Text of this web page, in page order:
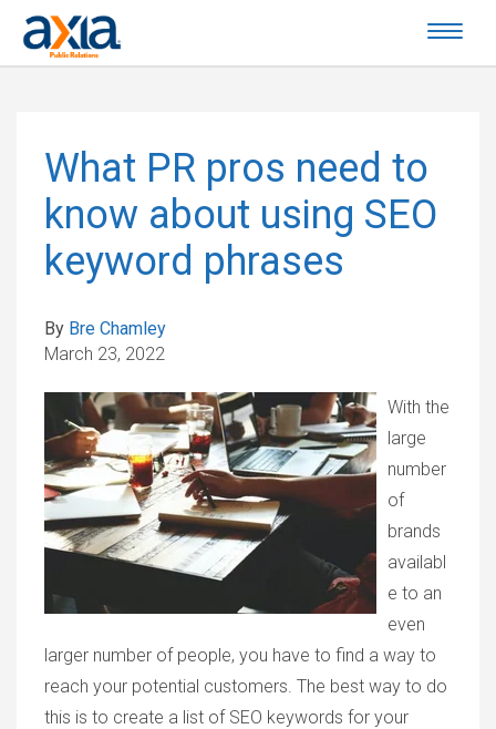
What PR pros need to
know about using SEO
keyword phrases
By Bre Chamley
March 23, 2022
With the
large
number
of
brands
availabl
e to an
even
larger number of people, you have to find a way to
reach your potential customers. The best way to do
this is to create a list of SEO keywords for your